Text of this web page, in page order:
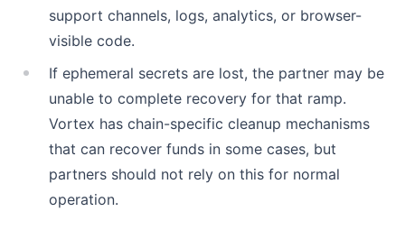
support channels, logs, analytics, or browser-
visible code.
If ephemeral secrets are lost, the partner may be
unable to complete recovery for that ramp.
Vortex has chain-specific cleanup mechanisms
that can recover funds in some cases, but
partners should not rely on this for normal
operation.